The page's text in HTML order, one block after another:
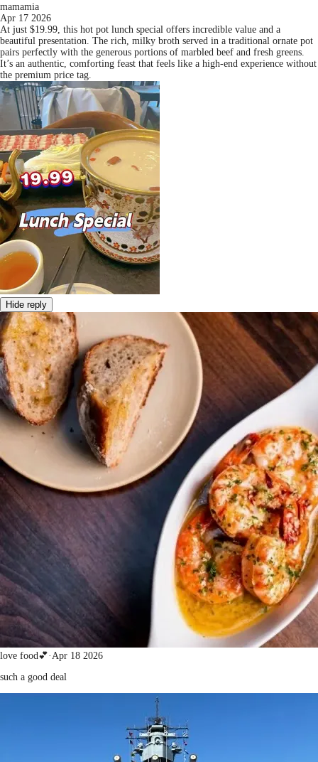
mamamia
Apr 17 2026
At just $19.99, this hot pot lunch special offers incredible value and a
beautiful presentation. The rich, milky broth served in a traditional ornate pot
pairs perfectly with the generous portions of marbled beef and fresh greens.
It’s an authentic, comforting feast that feels like a high-end experience without
the premium price tag.
Hide reply
love food💕· Apr 18 2026
such a good deal